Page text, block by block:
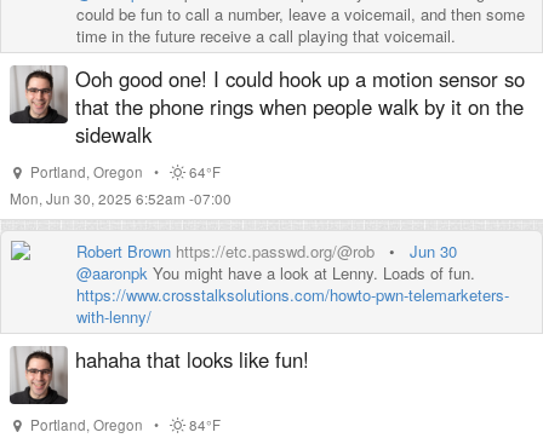
could be fun to call a number, leave a voicemail, and then some
time in the future receive a call playing that voicemail.
Ooh good one! I could hook up a motion sensor so
that the phone rings when people walk by it on the
sidewalk
Portland, Oregon •
64°F
Mon, Jun 30, 2025 6:52am -07:00
Robert Brown https://etc.passwd.org/@rob • Jun 30
@aaronpk You might have a look at Lenny. Loads of fun.
https://www.crosstalksolutions.com/howto-pwn-telemarketers-
with-lenny/
hahaha that looks like fun!
Portland, Oregon •
84°F